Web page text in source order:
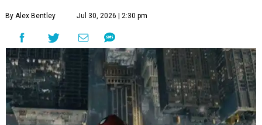
By Alex Bentley Jul 30, 2026 | 2:30 pm